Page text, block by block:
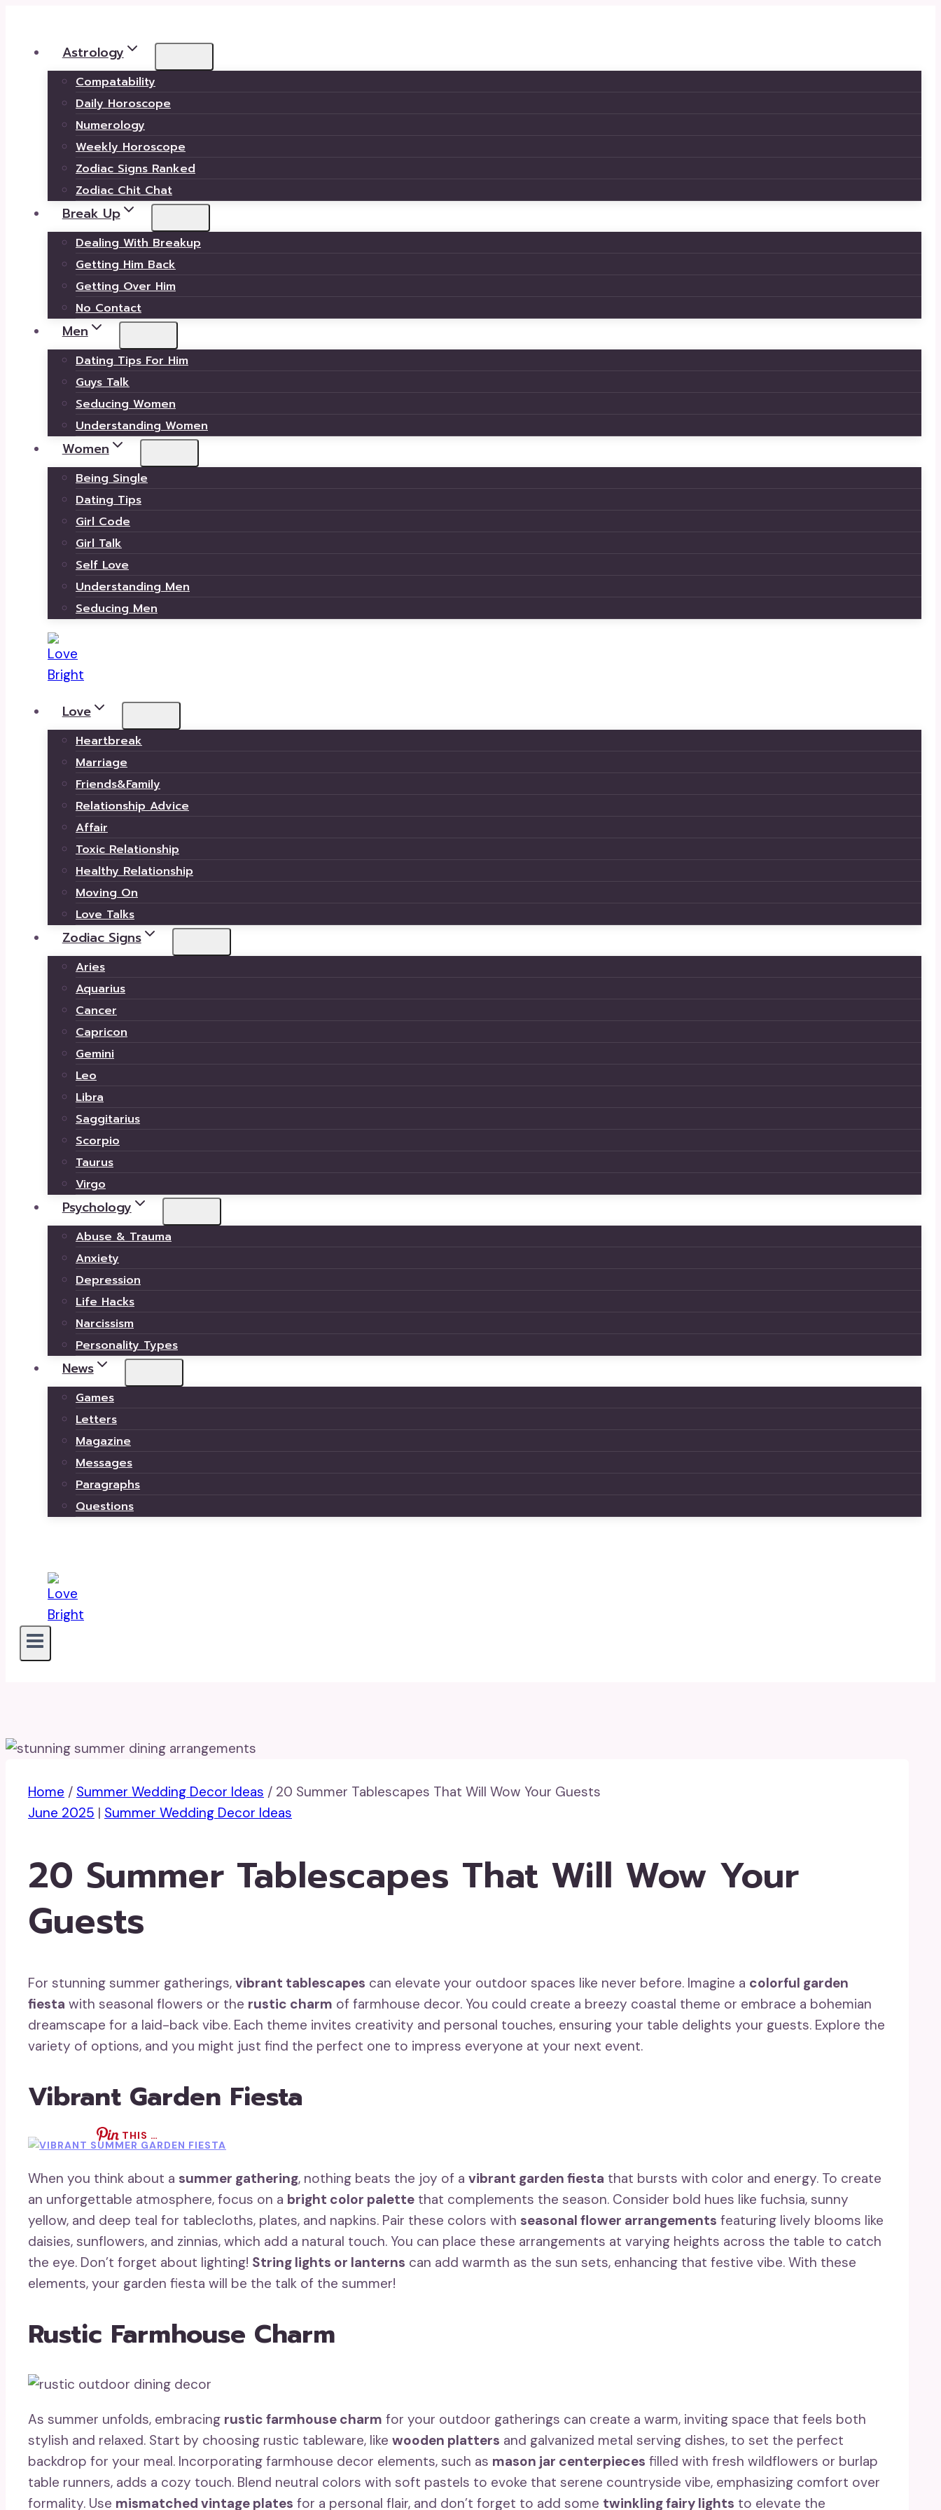
content
Astrology
Compatability
Daily Horoscope
Numerology
Weekly Horoscope
Zodiac Signs Ranked
Zodiac Chit Chat
Break Up
Dealing With Breakup
Getting Him Back
Getting Over Him
No Contact
Men
Dating Tips For Him
Guys Talk
Seducing Women
Understanding Women
Women
Being Single
Dating Tips
Girl Code
Girl Talk
Self Love
Understanding Men
Seducing Men
Love
Heartbreak
Marriage
Friends&Family
Relationship Advice
Affair
Toxic Relationship
Healthy Relationship
Moving On
Love Talks
Zodiac Signs
Aries
Aquarius
Cancer
Capricon
Gemini
Leo
Libra
Saggitarius
Scorpio
Taurus
Virgo
Psychology
Abuse & Trauma
Anxiety
Depression
Life Hacks
Narcissism
Personality Types
News
Games
Letters
Magazine
Messages
Paragraphs
Questions
Home / Summer Wedding Decor Ideas / 20 Summer Tablescapes That Will Wow Your Guests
June 2025 | Summer Wedding Decor Ideas
20 Summer Tablescapes That Will Wow Your
Guests
For stunning summer gatherings, vibrant tablescapes can elevate your outdoor spaces like never before. Imagine a colorful garden
fiesta with seasonal flowers or the rustic charm of farmhouse decor. You could create a breezy coastal theme or embrace a bohemian
dreamscape for a laid-back vibe. Each theme invites creativity and personal touches, ensuring your table delights your guests. Explore the
variety of options, and you might just find the perfect one to impress everyone at your next event.
Vibrant Garden Fiesta
THIS …
When you think about a summer gathering, nothing beats the joy of a vibrant garden fiesta that bursts with color and energy. To create
an unforgettable atmosphere, focus on a bright color palette that complements the season. Consider bold hues like fuchsia, sunny
yellow, and deep teal for tablecloths, plates, and napkins. Pair these colors with seasonal flower arrangements featuring lively blooms like
daisies, sunflowers, and zinnias, which add a natural touch. You can place these arrangements at varying heights across the table to catch
the eye. Don’t forget about lighting! String lights or lanterns can add warmth as the sun sets, enhancing that festive vibe. With these
elements, your garden fiesta will be the talk of the summer!
Rustic Farmhouse Charm
As summer unfolds, embracing rustic farmhouse charm for your outdoor gatherings can create a warm, inviting space that feels both
stylish and relaxed. Start by choosing rustic tableware, like wooden platters and galvanized metal serving dishes, to set the perfect
backdrop for your meal. Incorporating farmhouse decor elements, such as mason jar centerpieces filled with fresh wildflowers or burlap
table runners, adds a cozy touch. Blend neutral colors with soft pastels to evoke that serene countryside vibe, emphasizing comfort over
formality. Use mismatched vintage plates for a personal flair, and don’t forget to add some twinkling fairy lights to elevate the